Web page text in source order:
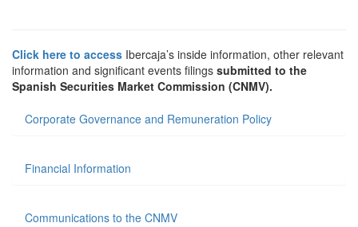
Click here to access Ibercaja’s inside information, other relevant
information and significant events filings submitted to the
Spanish Securities Market Commission (CNMV).
Corporate Governance and Remuneration Policy
Financial Information
Communications to the CNMV